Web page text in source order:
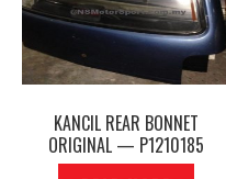
KANCIL REAR BONNET
ORIGINAL — P1210185